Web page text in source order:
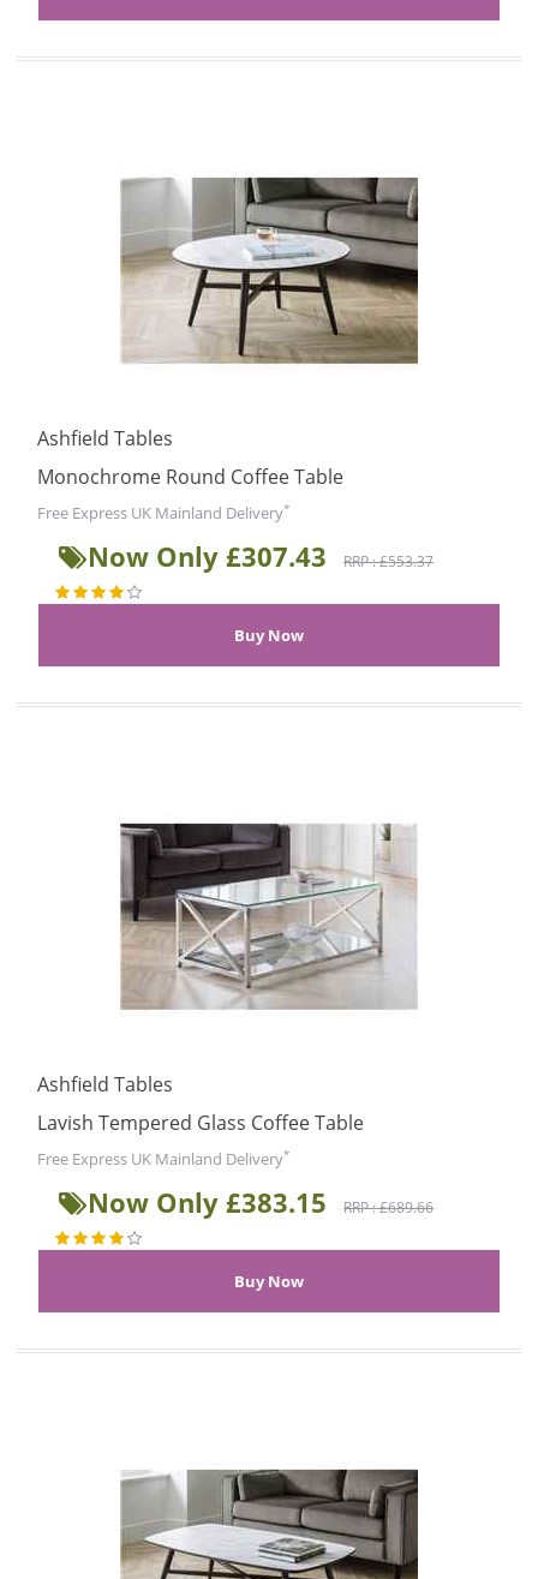
Ashfield Tables
Monochrome Round Coffee Table
Free Express UK Mainland Delivery*
Now Only £307.43 RRP : £553.37
Ashfield Tables
Lavish Tempered Glass Coffee Table
Free Express UK Mainland Delivery*
Now Only £383.15 RRP : £689.66